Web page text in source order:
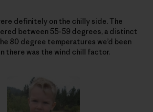
definitely on the chilly side. The
between 55-59 degrees, a distinct
80 degree temperatures we’d been
there was the wind chill factor.